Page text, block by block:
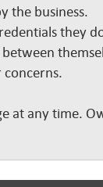
the business.
they
concerns.
at any time.